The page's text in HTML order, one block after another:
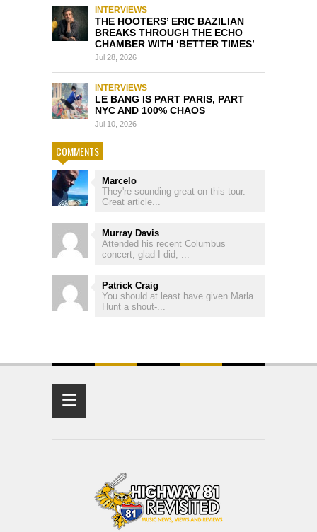
INTERVIEWS
THE HOOTERS’ ERIC BAZILIAN
BREAKS THROUGH THE ECHO
CHAMBER WITH ‘BETTER TIMES’
Jul 28, 2026
INTERVIEWS
LE BANG IS PART PARIS, PART
NYC AND 100% CHAOS
Jul 10, 2026
COMMENTS
Marcelo
They're sounding great on this tour.
Great article...
Murray Davis
Attended his recent Columbus
concert, glad I did, ...
Patrick Craig
You should at least have given Marla
Hunt a shout-...
≡